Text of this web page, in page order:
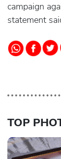
campaign
statement
TOP